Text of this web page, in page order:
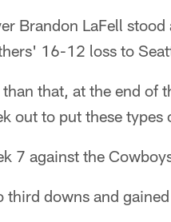
Brandon LaFell
16-12 loss to
that, at the end of
out to put these
7 against the
third downs and